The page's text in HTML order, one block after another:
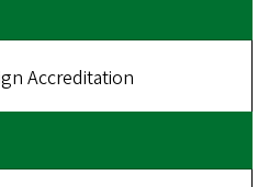
Accreditation